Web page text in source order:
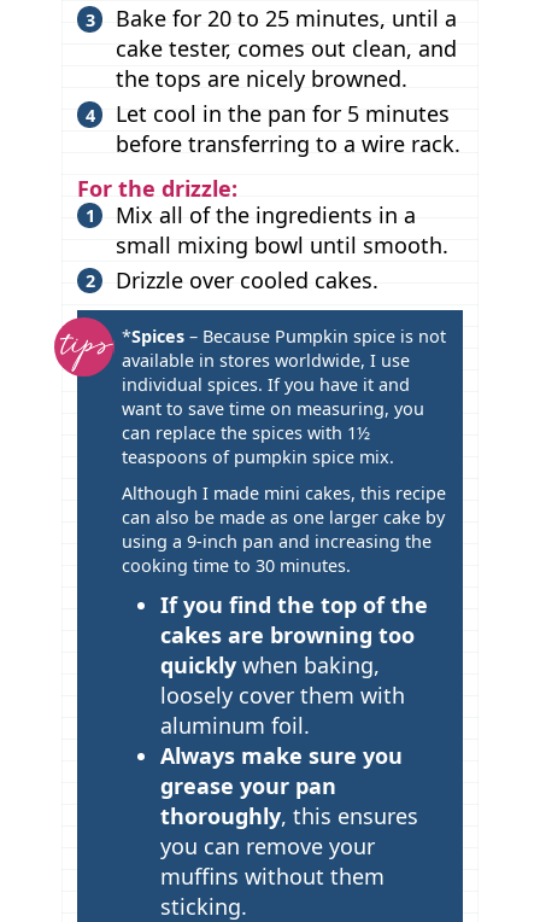
Bake for 20 to 25 minutes, until a
cake tester, comes out clean, and
the tops are nicely browned.
Let cool in the pan for 5 minutes
before transferring to a wire rack.
For the drizzle:
Mix all of the ingredients in a
small mixing bowl until smooth.
Drizzle over cooled cakes.
T
i
p
s
*Spices– Because Pumpkin spice is not
available in stores worldwide, I use
individual spices. If you have it and
want to save time on measuring, you
can replace the spices with 1½
teaspoons of pumpkin spice mix.
Although I made mini cakes, this recipe
can also be made as one larger cake by
using a 9-inch pan and increasing the
cooking time to 30 minutes.
If you find the top of the
cakes are browning too
quicklywhen baking,
loosely cover them with
aluminum foil.
Always make sure you
grease your pan
thoroughly, this ensures
you can remove your
muffins without them
sticking.